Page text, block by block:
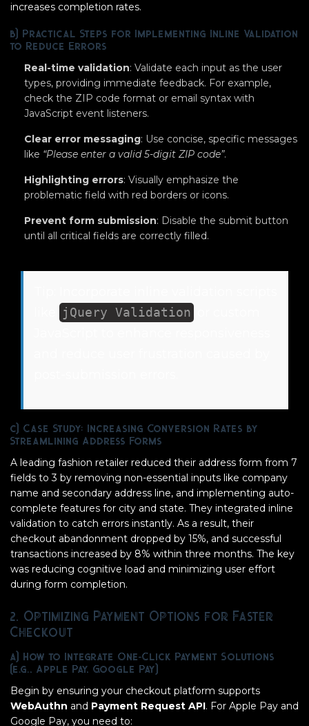
increases completion rates.
b) Practical Steps for Implementing Inline Validation
to Reduce Errors
Real-time validation: Validate each input as the user
types, providing immediate feedback. For example,
check the ZIP code format or email syntax with
JavaScript event listeners.
Clear error messaging: Use concise, specific messages
like “Please enter a valid 5-digit ZIP code”.
Highlighting errors: Visually emphasize the
problematic field with red borders or icons.
Prevent form submission: Disable the submit button
until all critical fields are correctly filled.
jQuery Validation
c) Case Study: Increasing Conversion Rates by
Streamlining Address Forms
A leading fashion retailer reduced their address form from 7
fields to 3 by removing non-essential inputs like company
name and secondary address line, and implementing auto-
complete features for city and state. They integrated inline
validation to catch errors instantly. As a result, their
checkout abandonment dropped by 15%, and successful
transactions increased by 8% within three months. The key
was reducing cognitive load and minimizing user effort
during form completion.
2. Optimizing Payment Options for Faster
Checkout
a) How to Integrate One-Click Payment Solutions
(e.g., Apple Pay, Google Pay)
Begin by ensuring your checkout platform supports
WebAuthn and Payment Request API. For Apple Pay and
Google Pay, you need to: